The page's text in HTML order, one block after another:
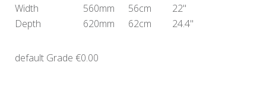
Width
560mm 56cm
22"
Depth
620mm 62cm 24.4"
default Grade €0.00